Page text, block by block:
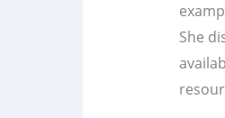
She